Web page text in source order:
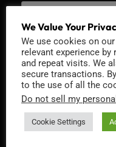
We Value Your
We use cookies on
relevant experience by
and repeat visits. We
secure transactions.
to the use of all the
Do not sell my
Cookie Settings